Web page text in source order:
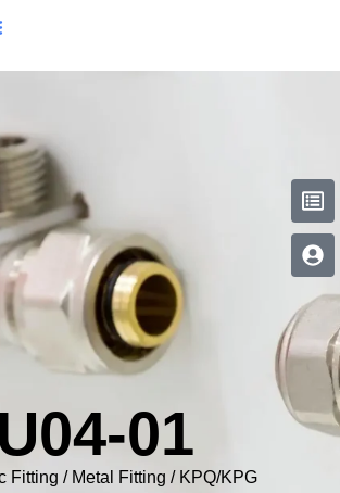
01
Fitting / Metal Fitting / KPQ/KPG